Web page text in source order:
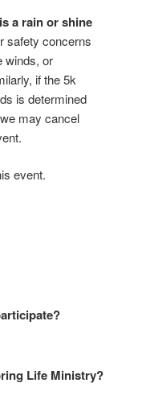
a rain or shine
safety concerns
winds, or
if the 5k
is determined
may cancel
event.
Life Ministry?